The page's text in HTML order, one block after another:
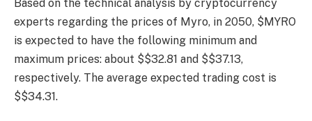
Based on the technical analysis by cryptocurrency
experts regarding the prices of Myro, in 2050, $MYRO
is expected to have the following minimum and
maximum prices: about $$32.81 and $$37.13,
respectively. The average expected trading cost is
$$34.31.